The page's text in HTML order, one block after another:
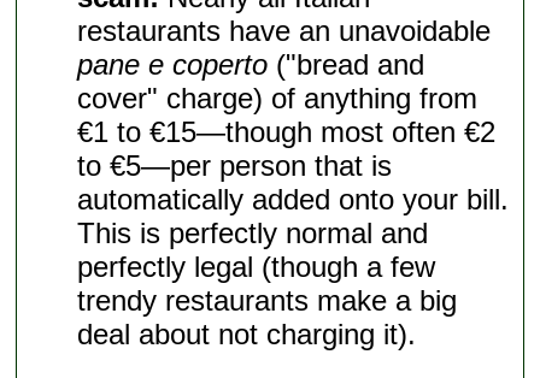
restaurants have an unavoidable
pane e coperto ("bread and
cover" charge) of anything from
€1 to €15—though most often €2
to €5—per person that is
automatically added onto your bill.
This is perfectly normal and
perfectly legal (though a few
trendy restaurants make a big
deal about not charging it).